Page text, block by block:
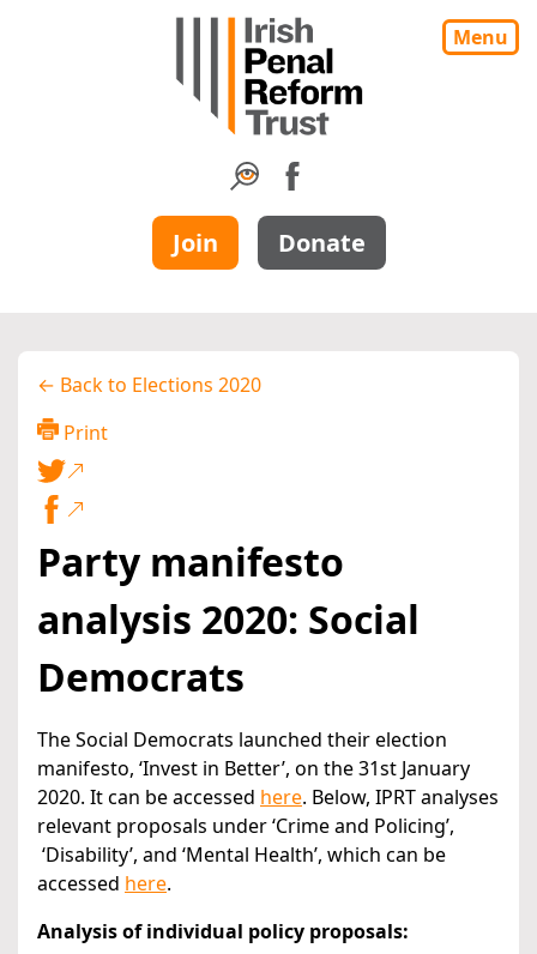
Menu
Join Donate
← Back to Elections 2020
Print
Party manifesto
analysis 2020: Social
Democrats
The Social Democrats launched their election
manifesto, ‘Invest in Better’, on the 31st January
2020. It can be accessed here. Below, IPRT analyses
relevant proposals under ‘Crime and Policing’,
‘Disability’, and ‘Mental Health’, which can be
accessed here.
Analysis of individual policy proposals: